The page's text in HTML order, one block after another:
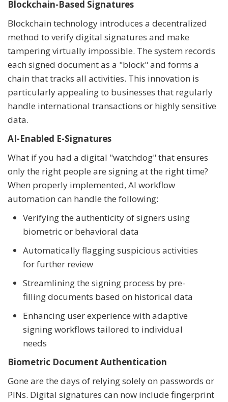
Blockchain-Based Signatures
Blockchain technology introduces a decentralized
method to verify digital signatures and make
tampering virtually impossible. The system records
each signed document as a "block" and forms a
chain that tracks all activities. This innovation is
particularly appealing to businesses that regularly
handle international transactions or highly sensitive
data.
AI-Enabled E-Signatures
What if you had a digital "watchdog" that ensures
only the right people are signing at the right time?
When properly implemented, AI workflow
automation can handle the following:
Verifying the authenticity of signers using
biometric or behavioral data
Automatically flagging suspicious activities
for further review
Streamlining the signing process by pre-
filling documents based on historical data
Enhancing user experience with adaptive
signing workflows tailored to individual
needs
Biometric Document Authentication
Gone are the days of relying solely on passwords or
PINs. Digital signatures can now include fingerprint